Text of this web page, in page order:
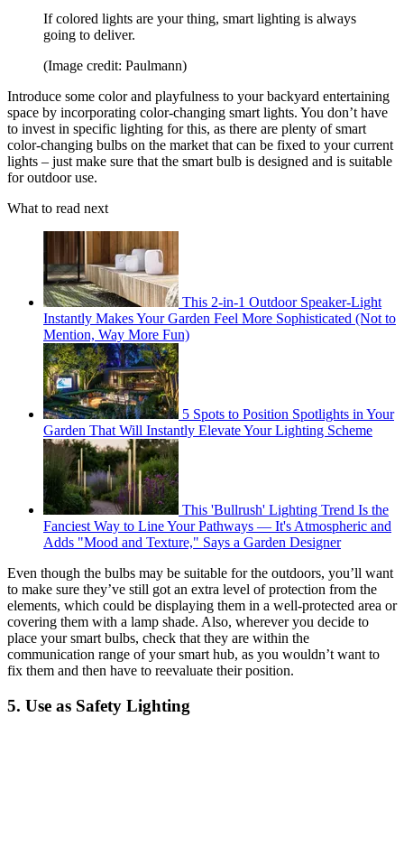
If colored lights are your thing, smart lighting is always
going to deliver.
(Image credit: Paulmann)
Introduce some color and playfulness to your backyard entertaining
space by incorporating color-changing smart lights. You don’t have
to invest in specific lighting for this, as there are plenty of smart
color-changing bulbs on the market that can be fixed to your current
lights – just make sure that the smart bulb is designed and is suitable
for outdoor use.
What to read next
This 2-in-1 Outdoor Speaker-Light
Instantly Makes Your Garden Feel More Sophisticated (Not to
Mention, Way More Fun)
5 Spots to Position Spotlights in Your
Garden That Will Instantly Elevate Your Lighting Scheme
This 'Bullrush' Lighting Trend Is the
Fanciest Way to Line Your Pathways — It's Atmospheric and
Adds "Mood and Texture," Says a Garden Designer
Even though the bulbs may be suitable for the outdoors, you’ll want
to make sure they’ve still got an extra level of protection from the
elements, which could be displaying them in a well-protected area or
covering them with a lamp shade. Also, wherever you decide to
place your smart bulbs, check that they are within the
communication range of your smart hub, as you wouldn’t want to
fix them and then have to reevaluate their position.
5. Use as Safety Lighting